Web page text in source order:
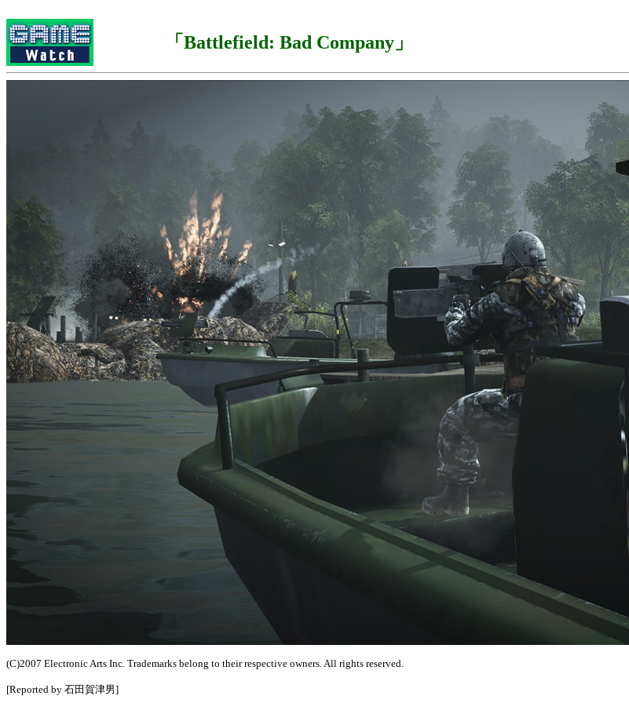
「Battlefield: Bad Company」
(C)2007 Electronic Arts Inc. Trademarks belong to their respective owners. All rights reserved.
[Reported by 石田賀津男]